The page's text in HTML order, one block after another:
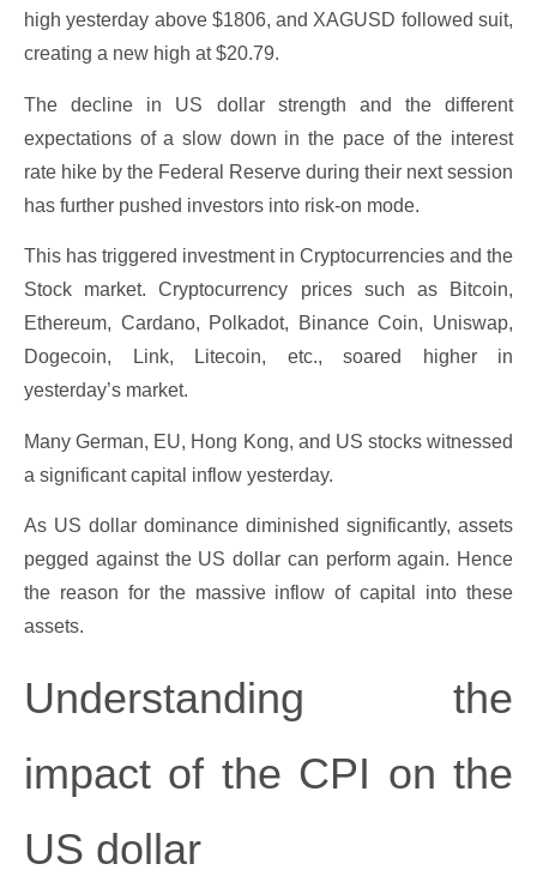
high yesterday above $1806, and XAGUSD followed suit,
creating a new high at $20.79.
The decline in US dollar strength and the different
expectations of a slow down in the pace of the interest
rate hike by the Federal Reserve during their next session
has further pushed investors into risk-on mode.
This has triggered investment in Cryptocurrencies and the
Stock market. Cryptocurrency prices such as Bitcoin,
Ethereum, Cardano, Polkadot, Binance Coin, Uniswap,
Dogecoin, Link, Litecoin, etc., soared higher in
yesterday’s market.
Many German, EU, Hong Kong, and US stocks witnessed
a significant capital inflow yesterday.
As US dollar dominance diminished significantly, assets
pegged against the US dollar can perform again. Hence
the reason for the massive inflow of capital into these
assets.
Understanding the
impact of the CPI on the
US dollar